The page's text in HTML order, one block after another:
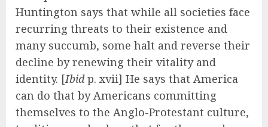
Huntington says that while all societies face
recurring threats to their existence and
many succumb, some halt and reverse their
decline by renewing their vitality and
identity. [Ibidp. xvii] He says that America
can do that by Americans committing
themselves to the Anglo-Protestant culture,